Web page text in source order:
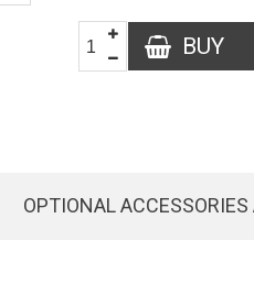
BUY
OPTIONAL